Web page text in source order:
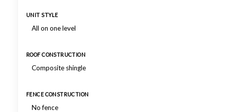
UNIT STYLE
All on one level
ROOF CONSTRUCTION
Composite shingle
FENCE CONSTRUCTION
No fence